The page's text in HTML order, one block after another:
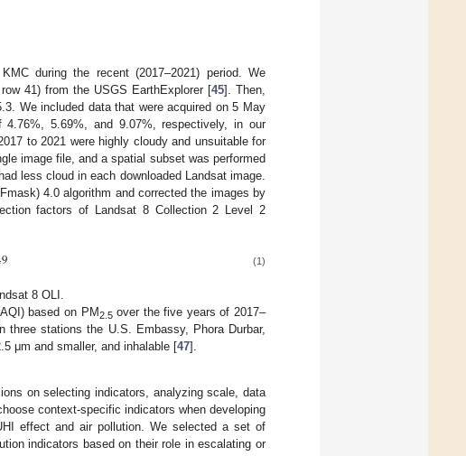
during the recent (2017–2021) period. We
41) from the USGS EarthExplorer [45]. Then,
We included data that were acquired on 5 May
5.69%, and 9.07%, respectively, in our
to 2021 were highly cloudy and unsuitable for
image file, and a spatial subset was performed
less cloud in each downloaded Landsat image.
4.0 algorithm and corrected the images by
factors of Landsat 8 Collection 2 Level 2
(1)
8 OLI.
based on PM2.5over the five years of 2017–
three stations the U.S. Embassy, Phora Durbar,
μm and smaller, and inhalable [47].
on selecting indicators, analyzing scale, data
context-specific indicators when developing
effect and air pollution. We selected a set of
indicators based on their role in escalating or